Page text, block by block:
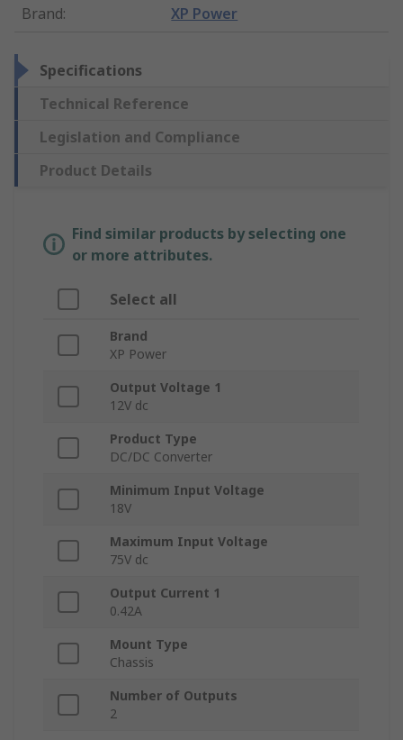
Brand: XP Power
Specifications
Technical Reference
Legislation and Compliance
Product Details
Find similar products by selecting one
or more attributes.
Select all
Brand
XP Power
Output Voltage 1
12V dc
Product Type
DC/DC Converter
Minimum Input Voltage
18V
Maximum Input Voltage
75V dc
Output Current 1
0.42A
Mount Type
Chassis
Number of Outputs
2